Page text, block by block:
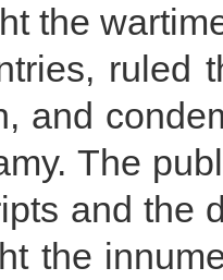
the
ruled
and
The
and the
the